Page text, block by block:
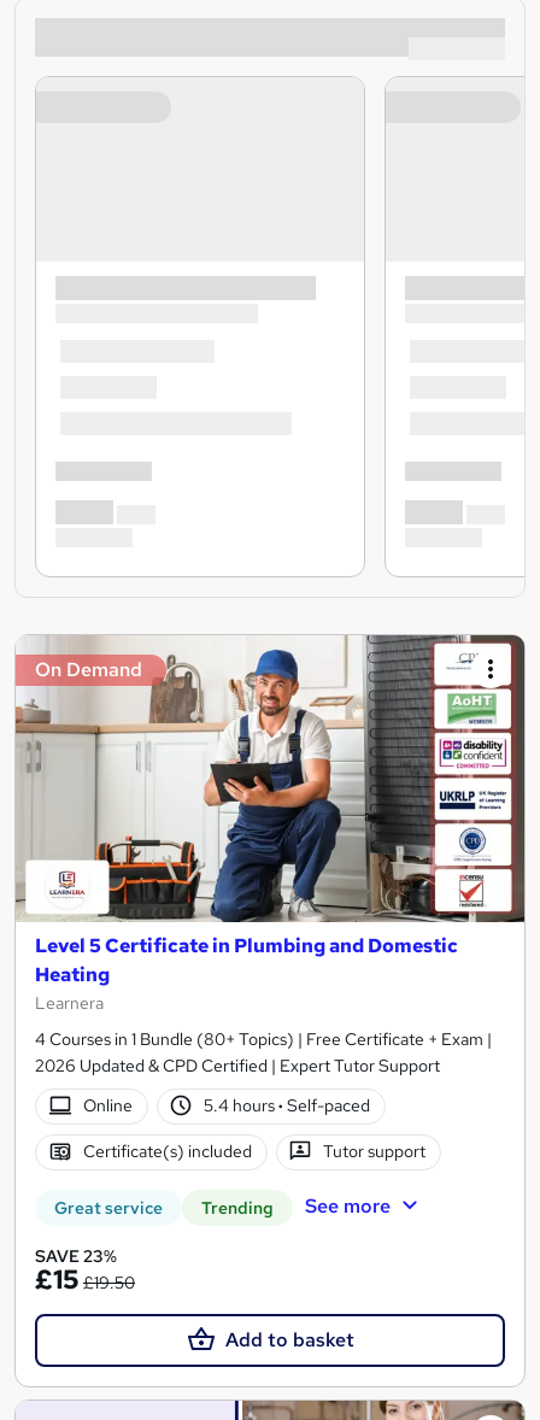
On Demand
Level 5 Certificate in Plumbing and Domestic
Heating
Learnera
4 Courses in 1 Bundle (80+ Topics) | Free Certificate + Exam |
2026 Updated & CPD Certified | Expert Tutor Support
Online
5.4 hours· Self-paced
Certificate(s) included Tutor support
Great service Trending See more
SAVE 23%
£15 £19.50
Add to basket